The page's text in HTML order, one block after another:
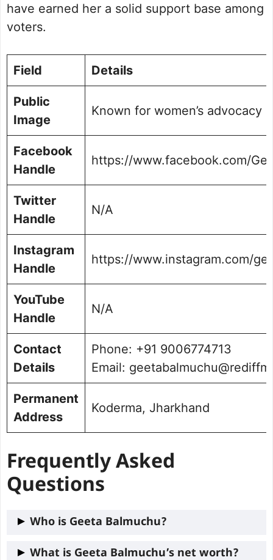
have earned her a solid support base among
voters.
Field Details
Public
Image
Known for women’s advocacy
Facebook
Handle
https://www.facebook.com/
Twitter
Handle
N/A
Instagram
Handle
https://www.instagram.com/
YouTube
Handle
N/A
Contact
Details
Phone: +91 9006774713
Email:
Permanent
Address
Koderma, Jharkhand
Frequently Asked
Questions
Who is Geeta Balmuchu?
Geeta Balmuchu is a political leader
What is Geeta Balmuchu’s net worth?